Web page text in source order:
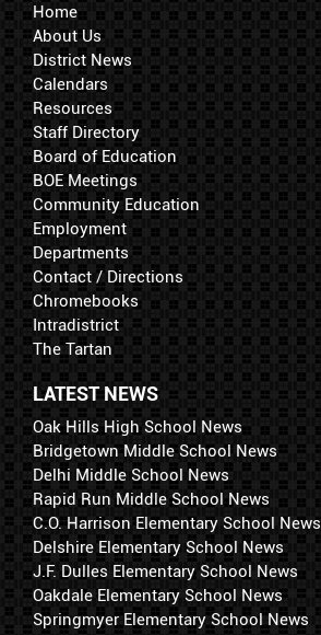
Home
About Us
District News
Calendars
Resources
Staff Directory
Board of Education
BOE Meetings
Community Education
Employment
Departments
Contact / Directions
Chromebooks
Intradistrict
The Tartan
LATEST NEWS
Oak Hills High School News
Bridgetown Middle School News
Delhi Middle School News
Rapid Run Middle School News
C.O. Harrison Elementary School News
Delshire Elementary School News
J.F. Dulles Elementary School News
Oakdale Elementary School News
Springmyer Elementary School News